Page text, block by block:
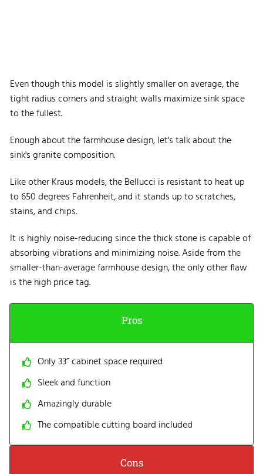
Even though this model is slightly smaller on average, the
tight radius corners and straight walls maximize sink space
to the fullest.
Enough about the farmhouse design, let's talk about the
sink's granite composition.
Like other Kraus models, the Bellucci is resistant to heat up
to 650 degrees Fahrenheit, and it stands up to scratches,
stains, and chips.
It is highly noise-reducing since the thick stone is capable of
absorbing vibrations and minimizing noise. Aside from the
smaller-than-average farmhouse design, the only other flaw
is the high price tag.
Pros
Only 33” cabinet space required
Sleek and function
Amazingly durable
The compatible cutting board included
Cons